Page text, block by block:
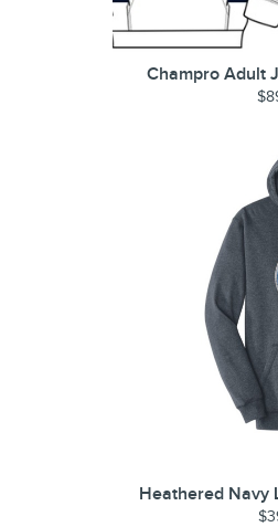
Champro Adult
Heathered Navy